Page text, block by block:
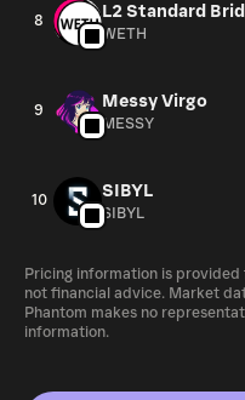
8 L2 Standard
WETH
9 Messy Virgo
MESSY
10 SIBYL
SIBYL
Pricing information is
not financial advice. Market
Phantom makes no
information.